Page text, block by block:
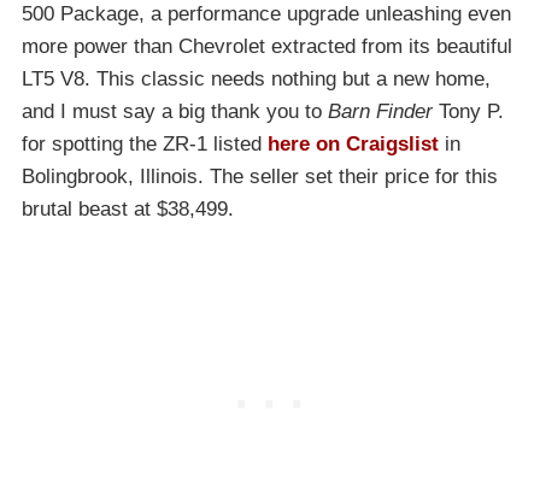
500 Package, a performance upgrade unleashing even
more power than Chevrolet extracted from its beautiful
LT5 V8. This classic needs nothing but a new home,
and I must say a big thank you to Barn FinderTony P.
for spotting the ZR-1 listed here on Craigslist in
Bolingbrook, Illinois. The seller set their price for this
brutal beast at $38,499.